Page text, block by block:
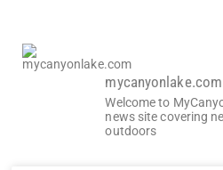
mycanyonlake.com
Welcome to
news site covering
outdoors